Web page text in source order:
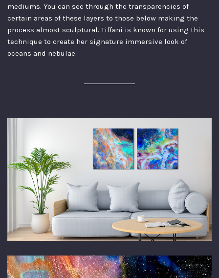
mediums. You can see through the transparencies of
certain areas of these layers to those below making the
process almost sculptural. Tiffani is known for using this
technique to create her signature immersive look of
oceans and nebulae.